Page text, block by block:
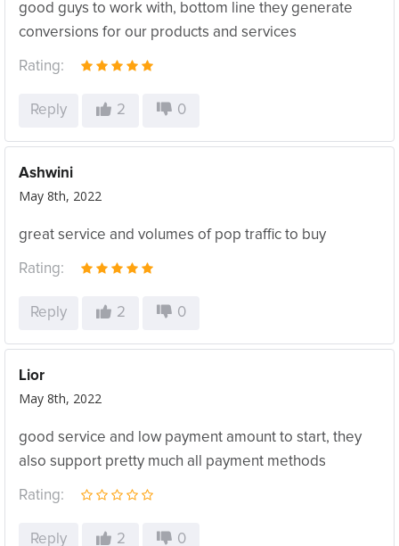
good guys to work with, bottom line they generate
conversions for our products and services
Rating:
Reply 2 0
Ashwini
May 8th, 2022
great service and volumes of pop traffic to buy
Rating:
Reply 2 0
Lior
May 8th, 2022
good service and low payment amount to start, they
also support pretty much all payment methods
Rating:
Reply 2 0